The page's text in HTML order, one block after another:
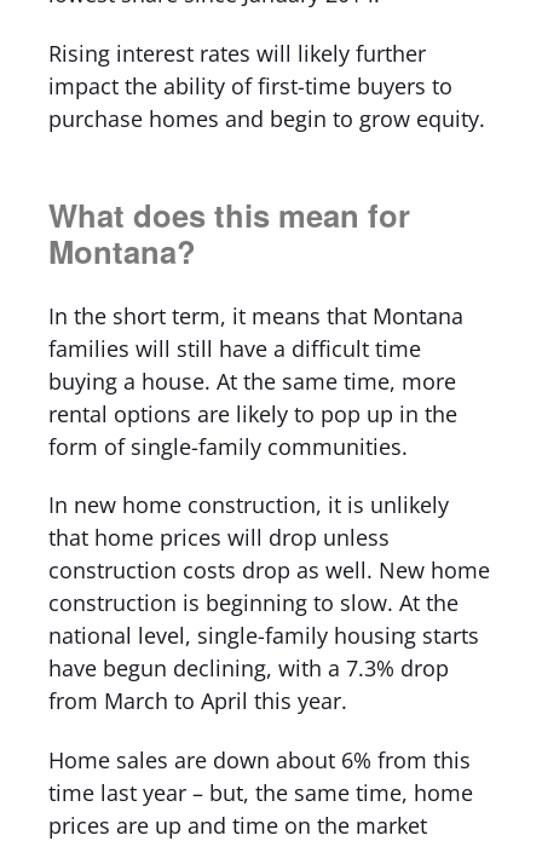
Rising interest rates will likely further
impact the ability of first-time buyers to
purchase homes and begin to grow equity.
What does this mean for
Montana?
In the short term, it means that Montana
families will still have a difficult time
buying a house. At the same time, more
rental options are likely to pop up in the
form of single-family communities.
In new home construction, it is unlikely
that home prices will drop unless
construction costs drop as well. New home
construction is beginning to slow. At the
national level, single-family housing starts
have begun declining, with a 7.3% drop
from March to April this year.
Home sales are down about 6% from this
time last year – but, the same time, home
prices are up and time on the market